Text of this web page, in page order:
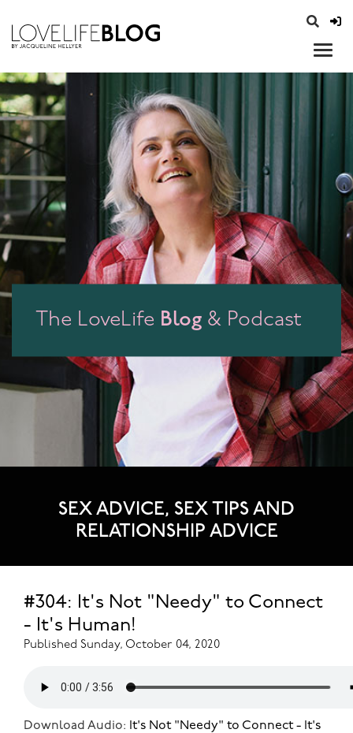
The LoveLife Blog & Podcast
SEX ADVICE, SEX TIPS AND
RELATIONSHIP ADVICE
#304: It's Not "Needy" to Connect
- It's Human!
Published Sunday, October 04, 2020
Download Audio: It's Not "Needy" to Connect - It's